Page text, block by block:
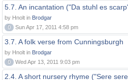
5.7. An incantation ("Da stuhl es
by Hnolt in Brodgar
0
Sun Apr 17, 2011 4:58 pm
3.7. A folk verse from Cunningsburgh
by Hnolt in Brodgar
0
Wed Apr 13, 2011 9:03 pm
2.4. A short nursery rhyme ("Sere